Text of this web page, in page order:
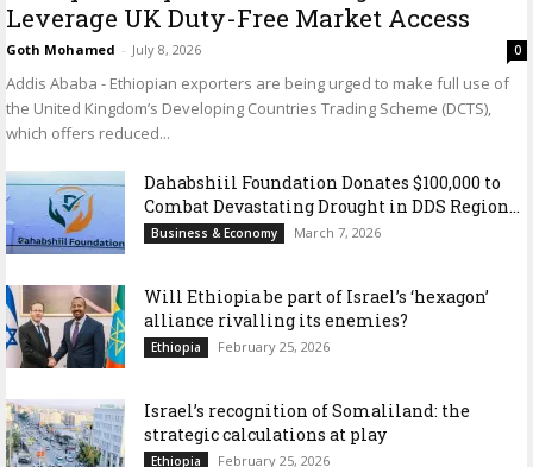
Leverage UK Duty-Free Market Access
Goth Mohamed - July 8, 2026 0
Addis Ababa - Ethiopian exporters are being urged to make full use of
the United Kingdom’s Developing Countries Trading Scheme (DCTS),
which offers reduced...
Dahabshiil Foundation Donates $100,000 to
Combat Devastating Drought in DDS Region...
Business & Economy March 7, 2026
Will Ethiopia be part of Israel’s ‘hexagon’
alliance rivalling its enemies?
Ethiopia February 25, 2026
Israel’s recognition of Somaliland: the
strategic calculations at play
Ethiopia February 25, 2026